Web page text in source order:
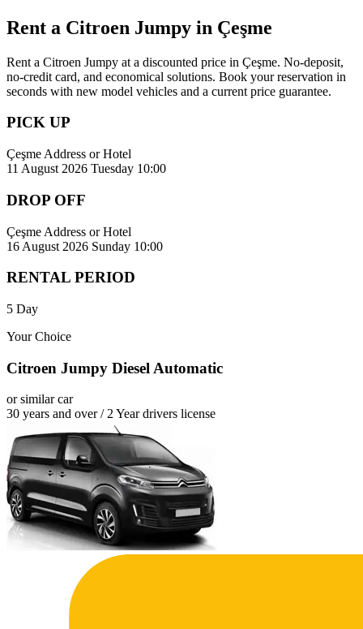
Rent a Citroen Jumpy in Çeşme
Rent a Citroen Jumpy at a discounted price in Çeşme. No-deposit,
no-credit card, and economical solutions. Book your reservation in
seconds with new model vehicles and a current price guarantee.
PICK UP
Çeşme Address or Hotel
11 August 2026 Tuesday 10:00
DROP OFF
Çeşme Address or Hotel
16 August 2026 Sunday 10:00
RENTAL PERIOD
5 Day
Your Choice
Citroen Jumpy Diesel Automatic
or similar car
30 years and over / 2 Year drivers license